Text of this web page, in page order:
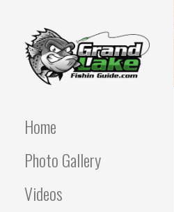
OKLAHOMA FISHING
GUIDE | PAUL
POTTER 918-810-
Home
Photo Gallery
Videos